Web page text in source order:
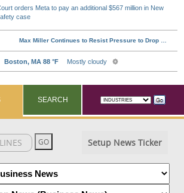
orders Meta to pay an additional $567 million in New
case
SEARCH
Setup News Ticker